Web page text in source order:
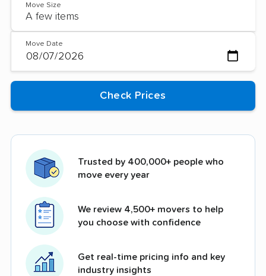
Move Size
Move Date
Trusted by 400,000+ people who
move every year
We review 4,500+ movers to help
you choose with confidence
Get real-time pricing info and key
industry insights